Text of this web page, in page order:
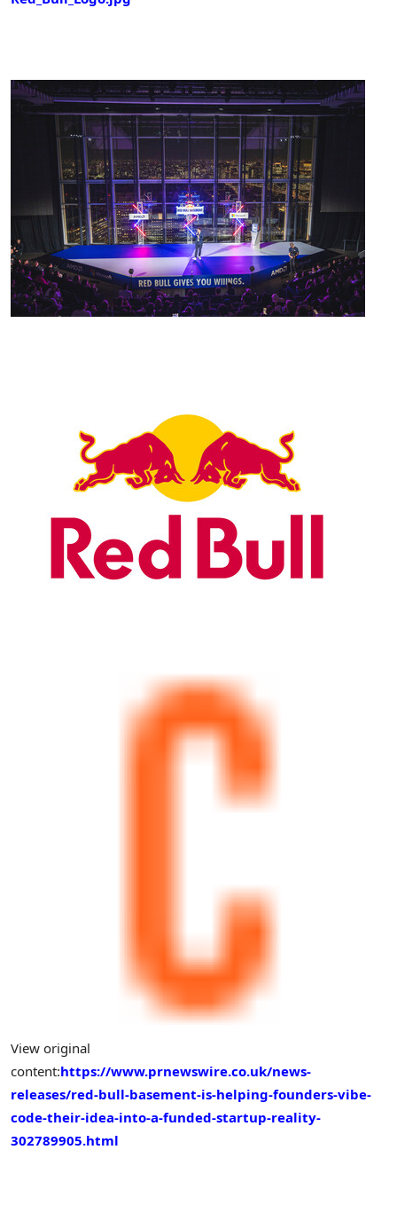
View original
content:https://www.prnewswire.co.uk/news-
releases/red-bull-basement-is-helping-founders-vibe-
code-their-idea-into-a-funded-startup-reality-
302789905.html